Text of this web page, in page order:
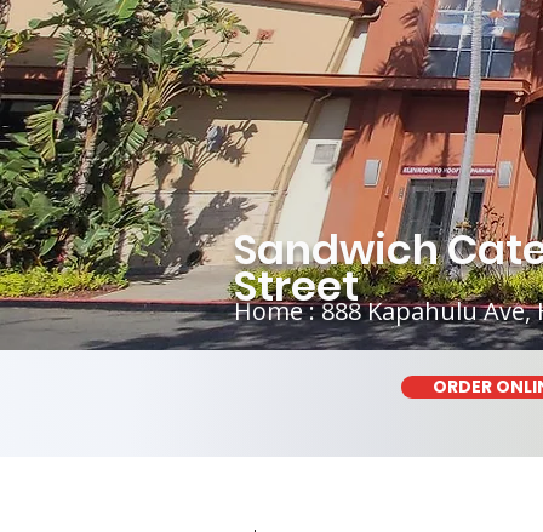
Home : 888 Kapahulu
Sandwich
Street
ORDER